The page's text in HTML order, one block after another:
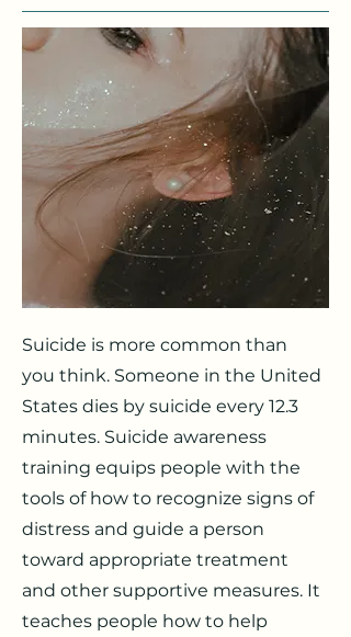
Suicide is more common than
you think. Someone in the United
States dies by suicide every 12.3
minutes. Suicide awareness
training equips people with the
tools of how to recognize signs of
distress and guide a person
toward appropriate treatment
and other supportive measures. It
teaches people how to help